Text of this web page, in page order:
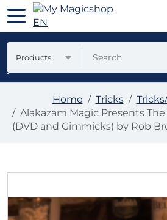
Products
Home Tricks
Alakazam Magic Presents
(DVD and Gimmicks) by Rob